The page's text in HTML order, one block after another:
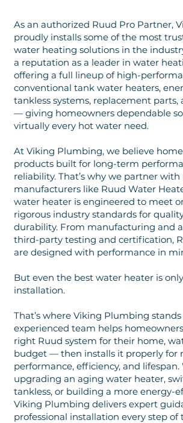
As an authorized Ruud Pro Partner,
proudly installs some of the most
water heating solutions in the
a reputation as a leader in water
offering a full lineup of high-
conventional tank water heaters,
tankless systems, replacement parts,
— giving homeowners dependable
virtually every hot water need.
At Viking Plumbing, we believe
products built for long-term
reliability. That’s why we partner
manufacturers like Ruud Water
water heater is engineered to meet
rigorous industry standards for
durability. From manufacturing and
third-party testing and certification,
are designed with performance in
But even the best water heater is
installation.
That’s where Viking Plumbing
experienced team helps
right Ruud system for their home,
budget — then installs it properly for
performance, efficiency, and lifespan.
upgrading an aging water heater,
tankless, or building a more energy-
Viking Plumbing delivers expert
professional installation every step of